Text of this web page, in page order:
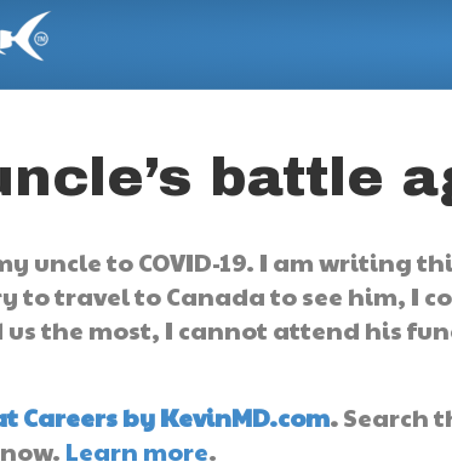
battle
uncle to COVID-19. I am writing
to travel to Canada to see him, I
us the most, I cannot attend his
Careers by KevinMD.com.Search
Learn more.